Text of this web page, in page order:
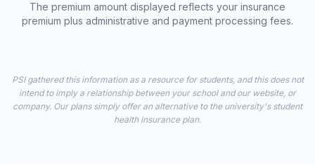
The premium amount displayed reflects your insurance
premium plus administrative and payment processing fees.
PSI gathered this information as a resource for students, and this does not
intend to imply a relationship between your school and our website, or
company. Our plans simply offer an alternative to the university's student
health insurance plan.